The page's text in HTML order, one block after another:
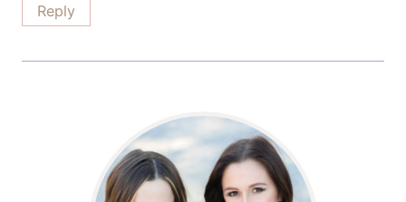
Reply